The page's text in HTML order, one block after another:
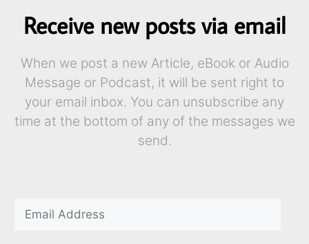
Receive new posts via email
When we post a new Article, eBook or Audio
Message or Podcast, it will be sent right to
your email inbox. You can unsubscribe any
time at the bottom of any of the messages we
send.